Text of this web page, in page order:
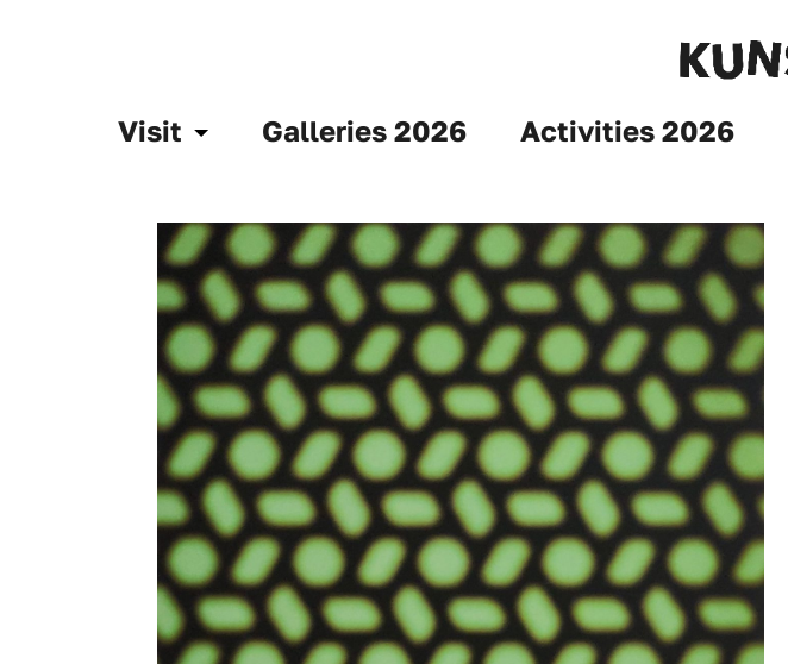
Visit Galleries 2026 Activities 2026